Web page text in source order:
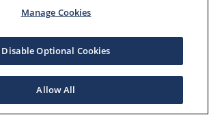
Manage Cookies
Disable Optional Cookies
Allow All